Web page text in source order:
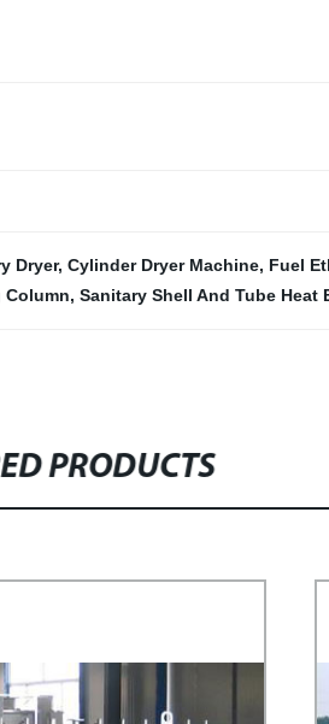
Dryer, Cylinder Dryer Machine, Fuel
Column, Sanitary Shell And Tube Heat
PRODUCTS